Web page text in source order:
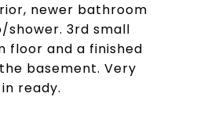
newer bathroom
3rd small
floor and a finished
basement. Very
ready.